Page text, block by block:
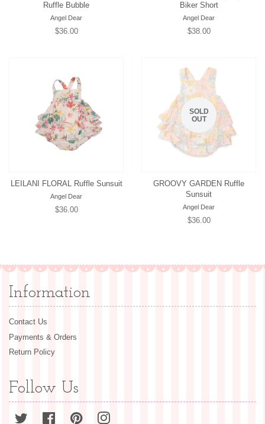
Ruffle Bubble
Angel Dear
Regular
$36.00
Biker Short
Angel Dear
Regular
$38.00
LEILANI FLORAL Ruffle Sunsuit
Angel Dear
Regular
$36.00
SOLD
OUT
GROOVY GARDEN Ruffle
Sunsuit
Angel Dear
Regular
$36.00
Information
Contact Us
Payments & Orders
Return Policy
Follow Us
Twitter Facebook Pinterest